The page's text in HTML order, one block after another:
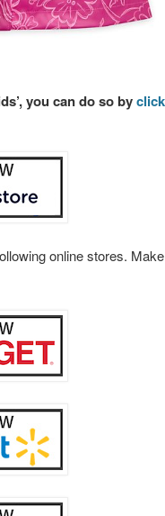
you can do so by
online stores.